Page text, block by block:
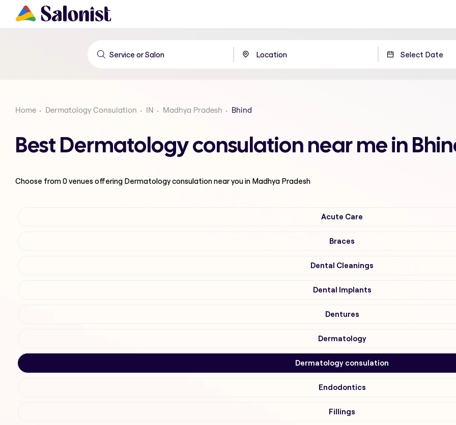
Home Dermatology Consulation IN Madhya Pradesh Bhind
Best Dermatology consulation near me in
Choose from0venues offering Dermatology consulationnear you in Madhya Pradesh
Acute Care
Braces
Dental Cleanings
Dental Implants
Dentures
Dermatology
Dermatology consulation
Endodontics
Fillings